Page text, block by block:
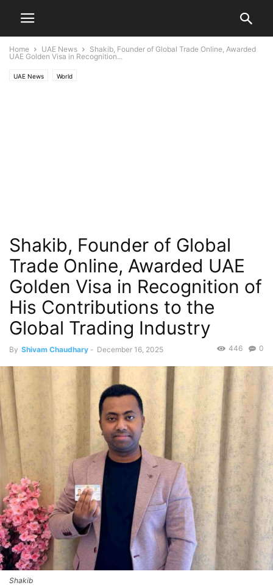
Home UAE News
Shakib, Founder of Global Trade Online, Awarded
UAE Golden Visa in Recognition...
UAE News World
Shakib, Founder of Global
Trade Online, Awarded UAE
Golden Visa in Recognition of
His Contributions to the
Global Trading Industry
By Shivam Chaudhary - December 16, 2025 0
446
Shakib